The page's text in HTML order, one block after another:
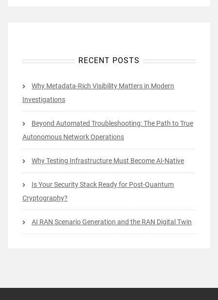
RECENT POSTS
Why Metadata-Rich Visibility Matters in Modern
Investigations
Beyond Automated Troubleshooting: The Path to True
Autonomous Network Operations
Why Testing Infrastructure Must Become AI-Native
Is Your Security Stack Ready for Post-Quantum
Cryptography?
AI RAN Scenario Generation and the RAN Digital Twin